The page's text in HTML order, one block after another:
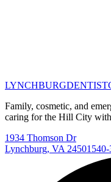
LYNCHBURGDENTIST
Family, cosmetic, and
caring for the Hill City
1934 Thomson Dr
Lynchburg, VA 24501